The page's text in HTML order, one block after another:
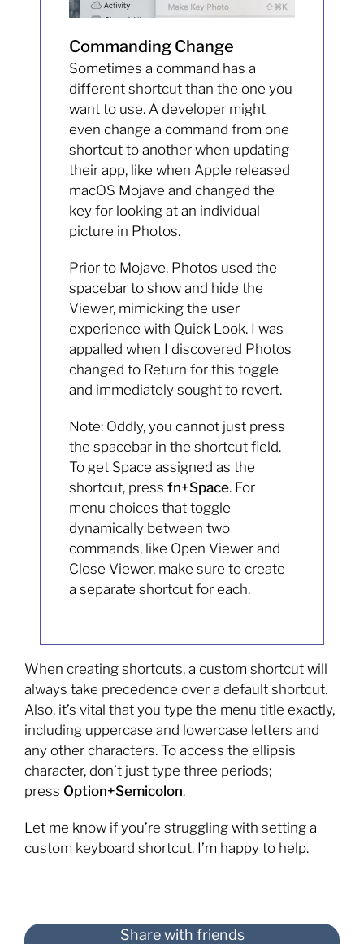
Commanding Change
Sometimes a command has a
different shortcut than the one you
want to use. A developer might
even change a command from one
shortcut to another when updating
their app, like when Apple released
macOS Mojave and changed the
key for looking at an individual
picture in Photos.
Prior to Mojave, Photos used the
spacebar to show and hide the
Viewer, mimicking the user
experience with Quick Look. I was
appalled when I discovered Photos
changed to Return for this toggle
and immediately sought to revert.
Note: Oddly, you cannot just press
the spacebar in the shortcut field.
To get Space assigned as the
shortcut, pressfn+Space. For
menu choices that toggle
dynamically between two
commands, like Open Viewer and
Close Viewer, make sure to create
a separate shortcut for each.
When creating shortcuts, a custom shortcut will
always take precedence over a default shortcut.
Also, it’s vital that you type the menu title exactly,
including uppercase and lowercase letters and
any other characters. To access the ellipsis
character, don’t just type three periods;
press Option+Semicolon.
Let me know if you’re struggling with setting a
custom keyboard shortcut. I’m happy to help.
Share with friends